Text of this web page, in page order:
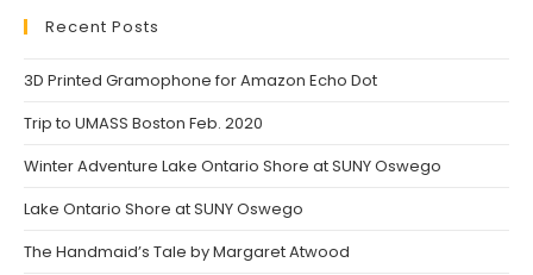
Recent Posts
3D Printed Gramophone for Amazon Echo Dot
Trip to UMASS Boston Feb. 2020
Winter Adventure Lake Ontario Shore at SUNY Oswego
Lake Ontario Shore at SUNY Oswego
The Handmaid’s Tale by Margaret Atwood